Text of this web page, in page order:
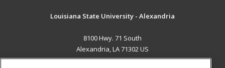
Louisiana State University - Alexandria
8100 Hwy. 71 South
Alexandria, LA 71302 US